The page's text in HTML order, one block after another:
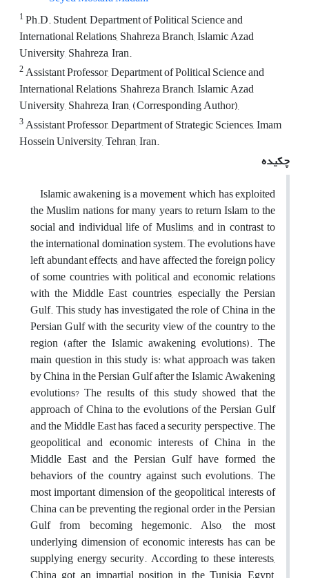
1Ph.D. Student, Department of Political Science and
International Relations, Shahreza Branch, Islamic Azad
University, Shahreza, Iran.
2Assistant Professor, Department of Political Science and
International Relations, Shahreza Branch, Islamic Azad
University, Shahreza, Iran, (Corresponding Author),
3Assistant Professor, Department of Strategic Sciences, Imam
Hossein University, Tehran, Iran.
چکیده
Islamic awakening is a movement, which has exploited
the Muslim nations for many years to return Islam to the
social and individual life of Muslims, and in contrast to
the international domination system. The evolutions have
left abundant effects, and have affected the foreign policy
of some countries with political and economic relations
with the Middle East countries, especially the Persian
Gulf. This study has investigated the role of China in the
Persian Gulf with the security view of the country to the
region (after the Islamic awakening evolutions). The
main question in this study is: what approach was taken
by China in the Persian Gulf after the Islamic Awakening
evolutions? The results of this study showed that the
approach of China to the evolutions of the Persian Gulf
and the Middle East has faced a security perspective. The
geopolitical and economic interests of China in the
Middle East and the Persian Gulf have formed the
behaviors of the country against such evolutions. The
most important dimension of the geopolitical interests of
China can be preventing the regional order in the Persian
Gulf from becoming hegemonic. Also, the most
underlying dimension of economic interests has can be
supplying energy security. According to these interests,